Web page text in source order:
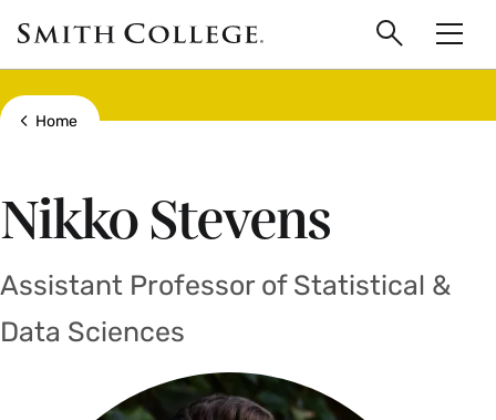
main
content
Smith
College
logo
Search
Show all breadcrumbs
Home
Nikko Stevens
Assistant Professor of Statistical &
Data Sciences